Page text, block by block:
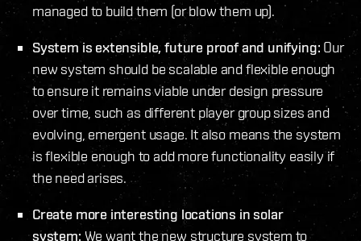
managed to build them (or blow them up).
System is extensible, future proof and unifying: Our
new system should be scalable and flexible enough
to ensure it remains viable under design pressure
over time, such as different player group sizes and
evolving, emergent usage. It also means the system
is flexible enough to add more functionality easily if
the need arises.
Create more interesting locations in solar
system: We want the new structure system to